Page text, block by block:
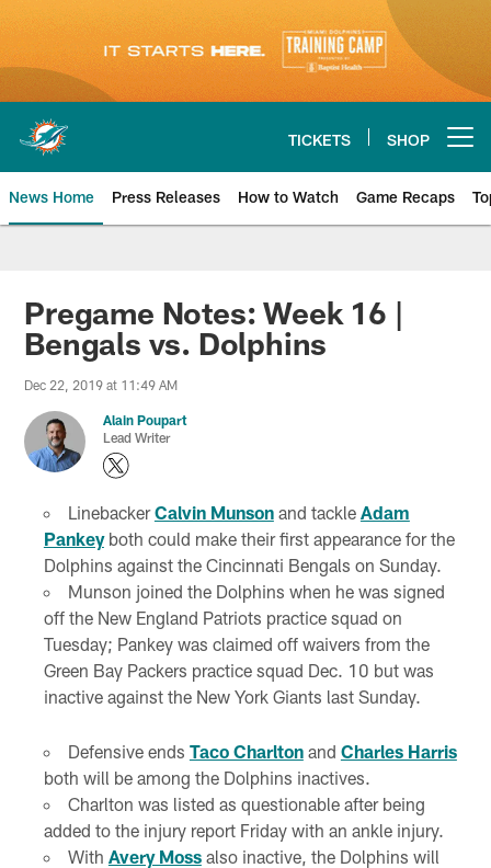
content
TICKETS SHOP
News Home Press Releases How to Watch Game Recaps
Pregame Notes: Week 16 |
Bengals vs. Dolphins
Dec 22, 2019 at 11:49 AM
Alain Poupart
Lead Writer
LinebackerCalvin Munsonand tackle Adam
Pankeyboth could make their first appearance for the
Dolphins against the Cincinnati Bengals on Sunday.
Munson joined the Dolphins when he was signed
off the New England Patriots practice squad on
Tuesday; Pankey was claimed off waivers from the
Green Bay Packers practice squad Dec. 10 but was
inactive against the New York Giants last Sunday.
Defensive ends Taco Charltonand Charles Harris
both will be among the Dolphins inactives.
Charlton was listed as questionable after being
added to the injury report Friday with an ankle injury.
With Avery Mossalso inactive, the Dolphins will